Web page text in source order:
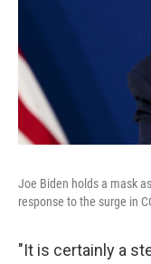
Joe Biden holds a mask
response to the surge in
"It is certainly a